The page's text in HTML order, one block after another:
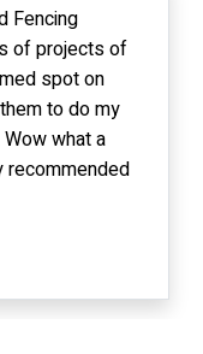
Fencing
of projects of
spot on
to do my
what a
recommended